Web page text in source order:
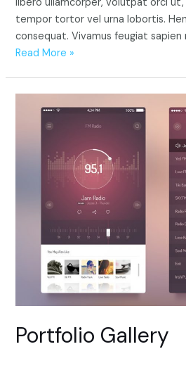
tempor tortor vel urna lobortis.
consequat. Vivamus feugiat sapien
Portfolio
Read More »
Portfolio Gallery